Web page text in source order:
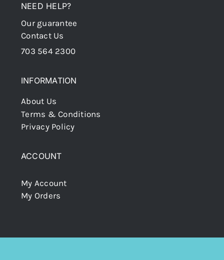
NEED HELP?
Our guarantee
Contact Us
703 564 2300
INFORMATION
About Us
Terms & Conditions
Privacy Policy
ACCOUNT
My Account
My Orders